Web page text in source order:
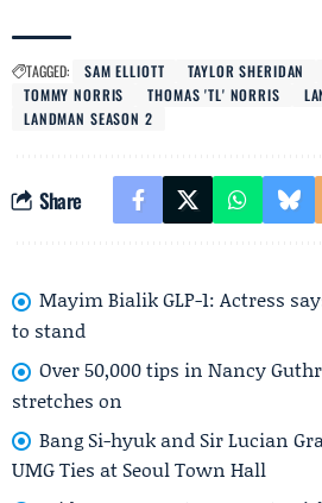
TAGGED: SAM ELLIOTT TAYLOR SHERIDAN
TOMMY NORRIS
THOMAS 'TL' NORRIS
LANDMAN SEASON 2
Share
Mayim Bialik GLP-1: Actress
to stand
Over 50,000 tips in Nancy
stretches on
Bang Si-hyuk and Sir Lucian
UMG Ties at Seoul Town Hall